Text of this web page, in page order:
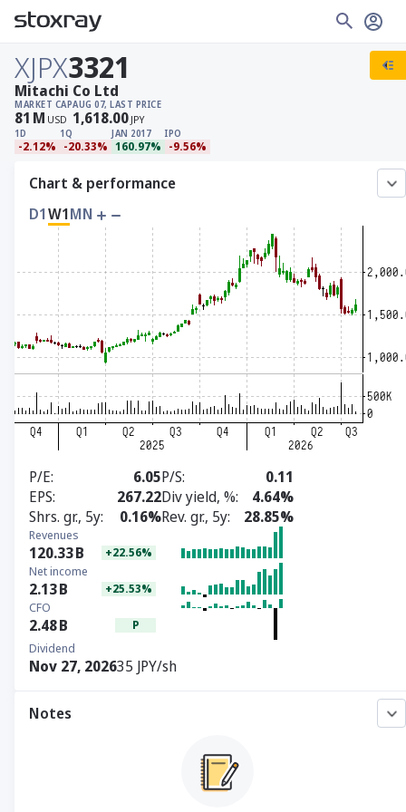
XJPX3321
MARKET CAP
81 M USD
AUG 07, LAST PRICE
1,618.00 JPY
1D
-2.12%
1Q
-20.33%
JAN 2017
160.97%
IPO
-9.56%
Mitachi Co Ltd
Chart & performance
D1W1MN
P/E 6.05P/S
0.11
EPS
267.22Div yield, %
4.64%
Shrs. gr., 5y
0.16%Rev. gr., 5y 28.85%
Revenues
120.33B +22.56%
Net income
2.13B +25.53%
CFO
2.48B P
Dividend
Nov 27, 202635 JPY/sh
Notes